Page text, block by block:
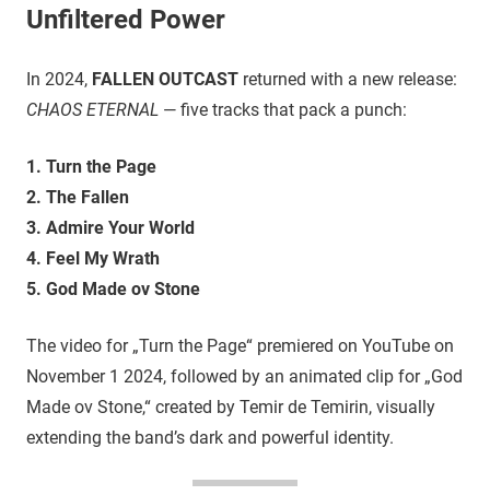
Unfiltered Power
In 2024, FALLEN OUTCAST returned with a new release:
CHAOS ETERNAL — five tracks that pack a punch:
1. Turn the Page
2. The Fallen
3. Admire Your World
4. Feel My Wrath
5. God Made ov Stone
The video for „Turn the Page“ premiered on YouTube on
November 1 2024, followed by an animated clip for „God
Made ov Stone,“ created by Temir de Temirin, visually
extending the band’s dark and powerful identity.